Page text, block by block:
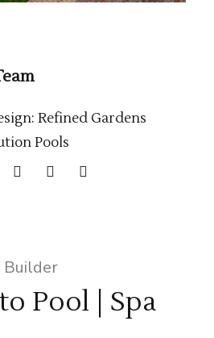
Refined Gardens
Pools
Builder
Pool | Spa